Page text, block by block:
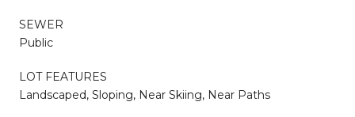
SEWER
Public
LOT FEATURES
Landscaped, Sloping, Near Skiing, Near Paths